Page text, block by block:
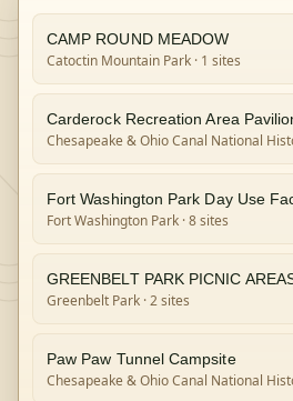
CAMP ROUND MEADOW
Catoctin Mountain Park · 1 sites
Carderock Recreation Area
Chesapeake & Ohio Canal National
Fort Washington Park Day Use
Fort Washington Park · 8 sites
GREENBELT PARK PICNIC
Greenbelt Park · 2 sites
Paw Paw Tunnel Campsite
Chesapeake & Ohio Canal National